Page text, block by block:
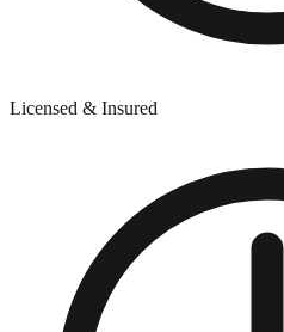
Licensed & Insured